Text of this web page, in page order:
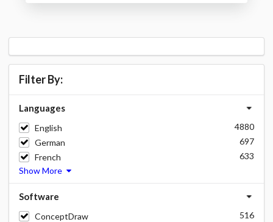
Filter By:
Languages
English
4880
German
697
French
633
Show More
Software
ConceptDraw
516